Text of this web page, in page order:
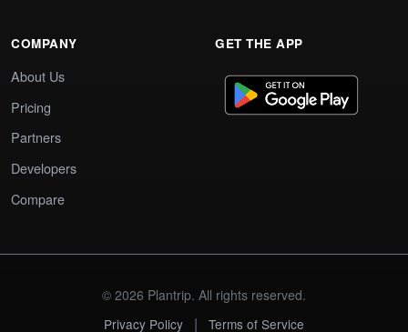
COMPANY
About Us
Pricing
Partners
Developers
Compare
GET THE APP
© 2026 Plantrip. All rights reserved.
Privacy Policy
| Terms of Service